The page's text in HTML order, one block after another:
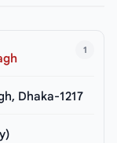
1
Dhaka-1217